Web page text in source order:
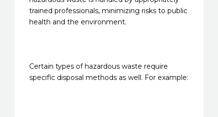
trained professionals, minimizing risks to public
health and the environment.
Certain types of hazardous waste require
specific disposal methods as well. For example: